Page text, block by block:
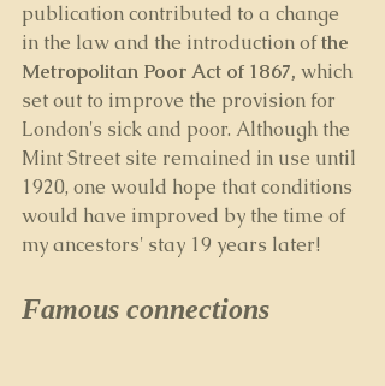
publication contributed to a change
in the law and the introduction of the
Metropolitan Poor Act of 1867, which
set out to improve the provision for
London's sick and poor. Although the
Mint Street site remained in use until
1920, one would hope that conditions
would have improved by the time of
my ancestors' stay 19 years later!
Famous connections